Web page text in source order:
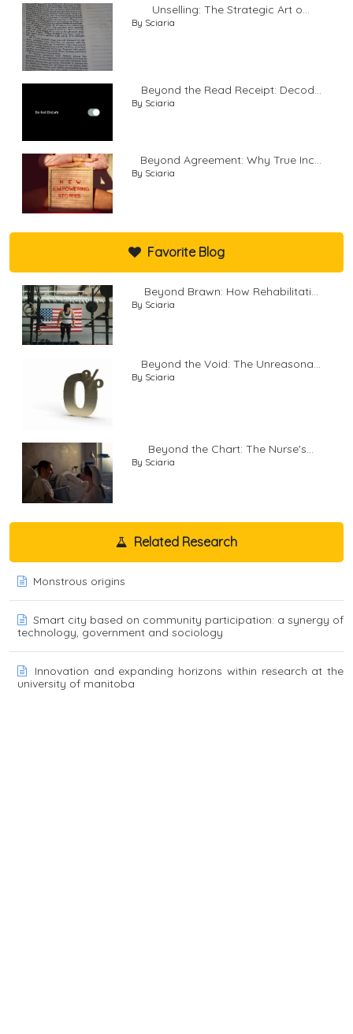
Unselling: The Strategic Art o...
By Sciaria
Beyond the Read Receipt: Decod...
By Sciaria
Beyond Agreement: Why True Inc...
By Sciaria
Favorite Blog
Beyond Brawn: How Rehabilitati...
By Sciaria
Beyond the Void: The Unreasona...
By Sciaria
Beyond the Chart: The Nurse's...
By Sciaria
Related Research
Monstrous origins
Smart city based on community participation: a synergy of
technology, government and sociology
Innovation and expanding horizons within research at the
university of manitoba